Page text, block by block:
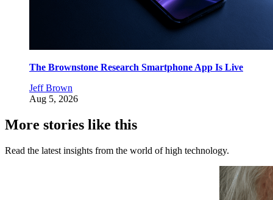
The Brownstone Research Smartphone App Is Live
Jeff Brown
Aug 5, 2026
More stories like this
Read the latest insights from the world of high technology.